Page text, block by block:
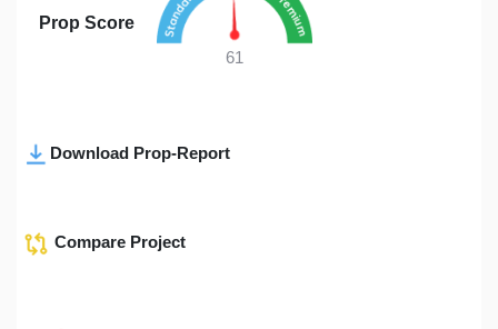
Prop Score
61
Download Prop-Report
Compare Project